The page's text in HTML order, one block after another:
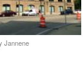
Jannene